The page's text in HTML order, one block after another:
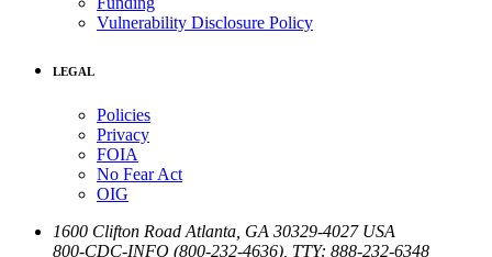
Vulnerability Disclosure Policy
LEGAL
Policies
Privacy
FOIA
No Fear Act
OIG
1600 Clifton Road Atlanta GA 30329-4027 USA
800-CDC-INFO (800-232-4636) TTY: 888-232-6348